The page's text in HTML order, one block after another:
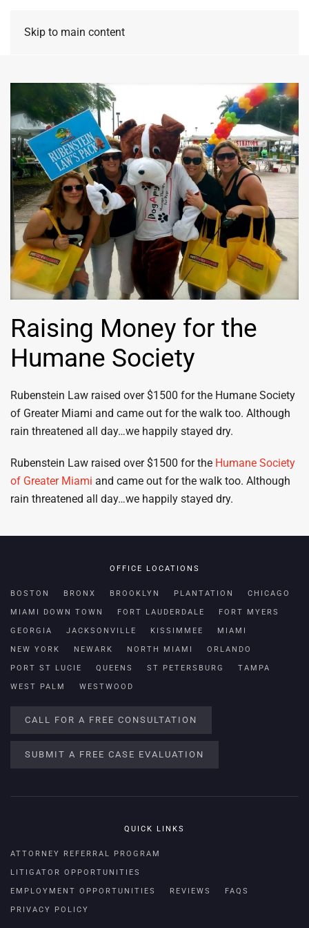
Skip to main content
Raising Money for the
Humane Society
Rubenstein Law raised over $1500 for the Humane Society
of Greater Miami and came out for the walk too. Although
rain threatened all day…we happily stayed dry.
Rubenstein Law raised over $1500 for the Humane Society
of Greater Miami and came out for the walk too. Although
rain threatened all day…we happily stayed dry.
OFFICE LOCATIONS
BOSTON BRONX BROOKLYN PLANTATION CHICAGO
MIAMI DOWN TOWN FORT LAUDERDALE FORT MYERS
GEORGIA JACKSONVILLE KISSIMMEE MIAMI
NEW YORK NEWARK NORTH MIAMI ORLANDO
PORT ST LUCIE QUEENS ST PETERSBURG TAMPA
WEST PALM WESTWOOD
CALL FOR A FREE CONSULTATION
SUBMIT A FREE CASE EVALUATION
QUICK LINKS
ATTORNEY REFERRAL PROGRAM
LITIGATOR OPPORTUNITIES
EMPLOYMENT OPPORTUNITIES REVIEWS FAQS
PRIVACY POLICY